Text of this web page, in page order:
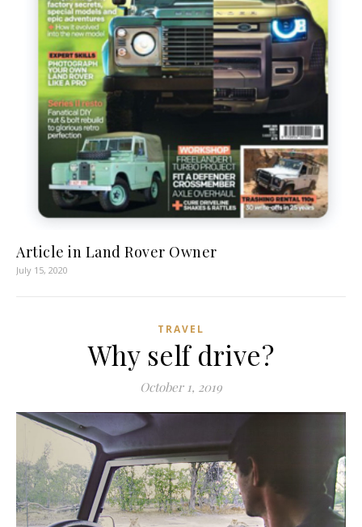
Article in Land Rover Owner
July 15, 2020
TRAVEL
Why self drive?
October 1, 2019